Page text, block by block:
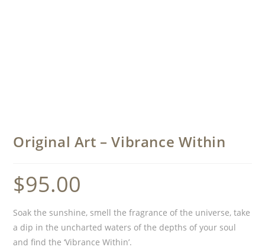
Original Art – Vibrance Within
$95.00
Soak the sunshine, smell the fragrance of the universe, take
a dip in the uncharted waters of the depths of your soul
and find the ‘Vibrance Within’.